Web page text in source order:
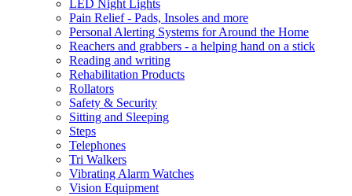
LED Night Lights
Pain Relief - Pads, Insoles and more
Personal Alerting Systems for Around the Home
Reachers and grabbers - a helping hand on a stick
Reading and writing
Rehabilitation Products
Rollators
Safety & Security
Sitting and Sleeping
Steps
Telephones
Tri Walkers
Vibrating Alarm Watches
Vision Equipment